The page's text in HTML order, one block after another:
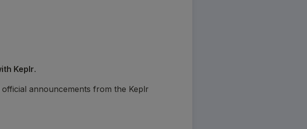
Keplr.
announcements from the Keplr